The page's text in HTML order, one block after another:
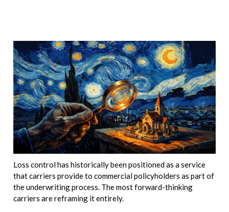
Loss control has historically been positioned as a service
that carriers provide to commercial policyholders as part of
the underwriting process. The most forward-thinking
carriers are reframing it entirely.